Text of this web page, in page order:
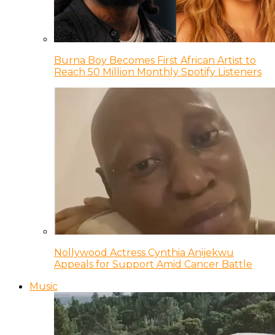
Burna Boy Becomes First African Artist to
Reach 50 Million Monthly Spotify Listeners
Nollywood Actress Cynthia Anijekwu
Appeals for Support Amid Cancer Battle
Music